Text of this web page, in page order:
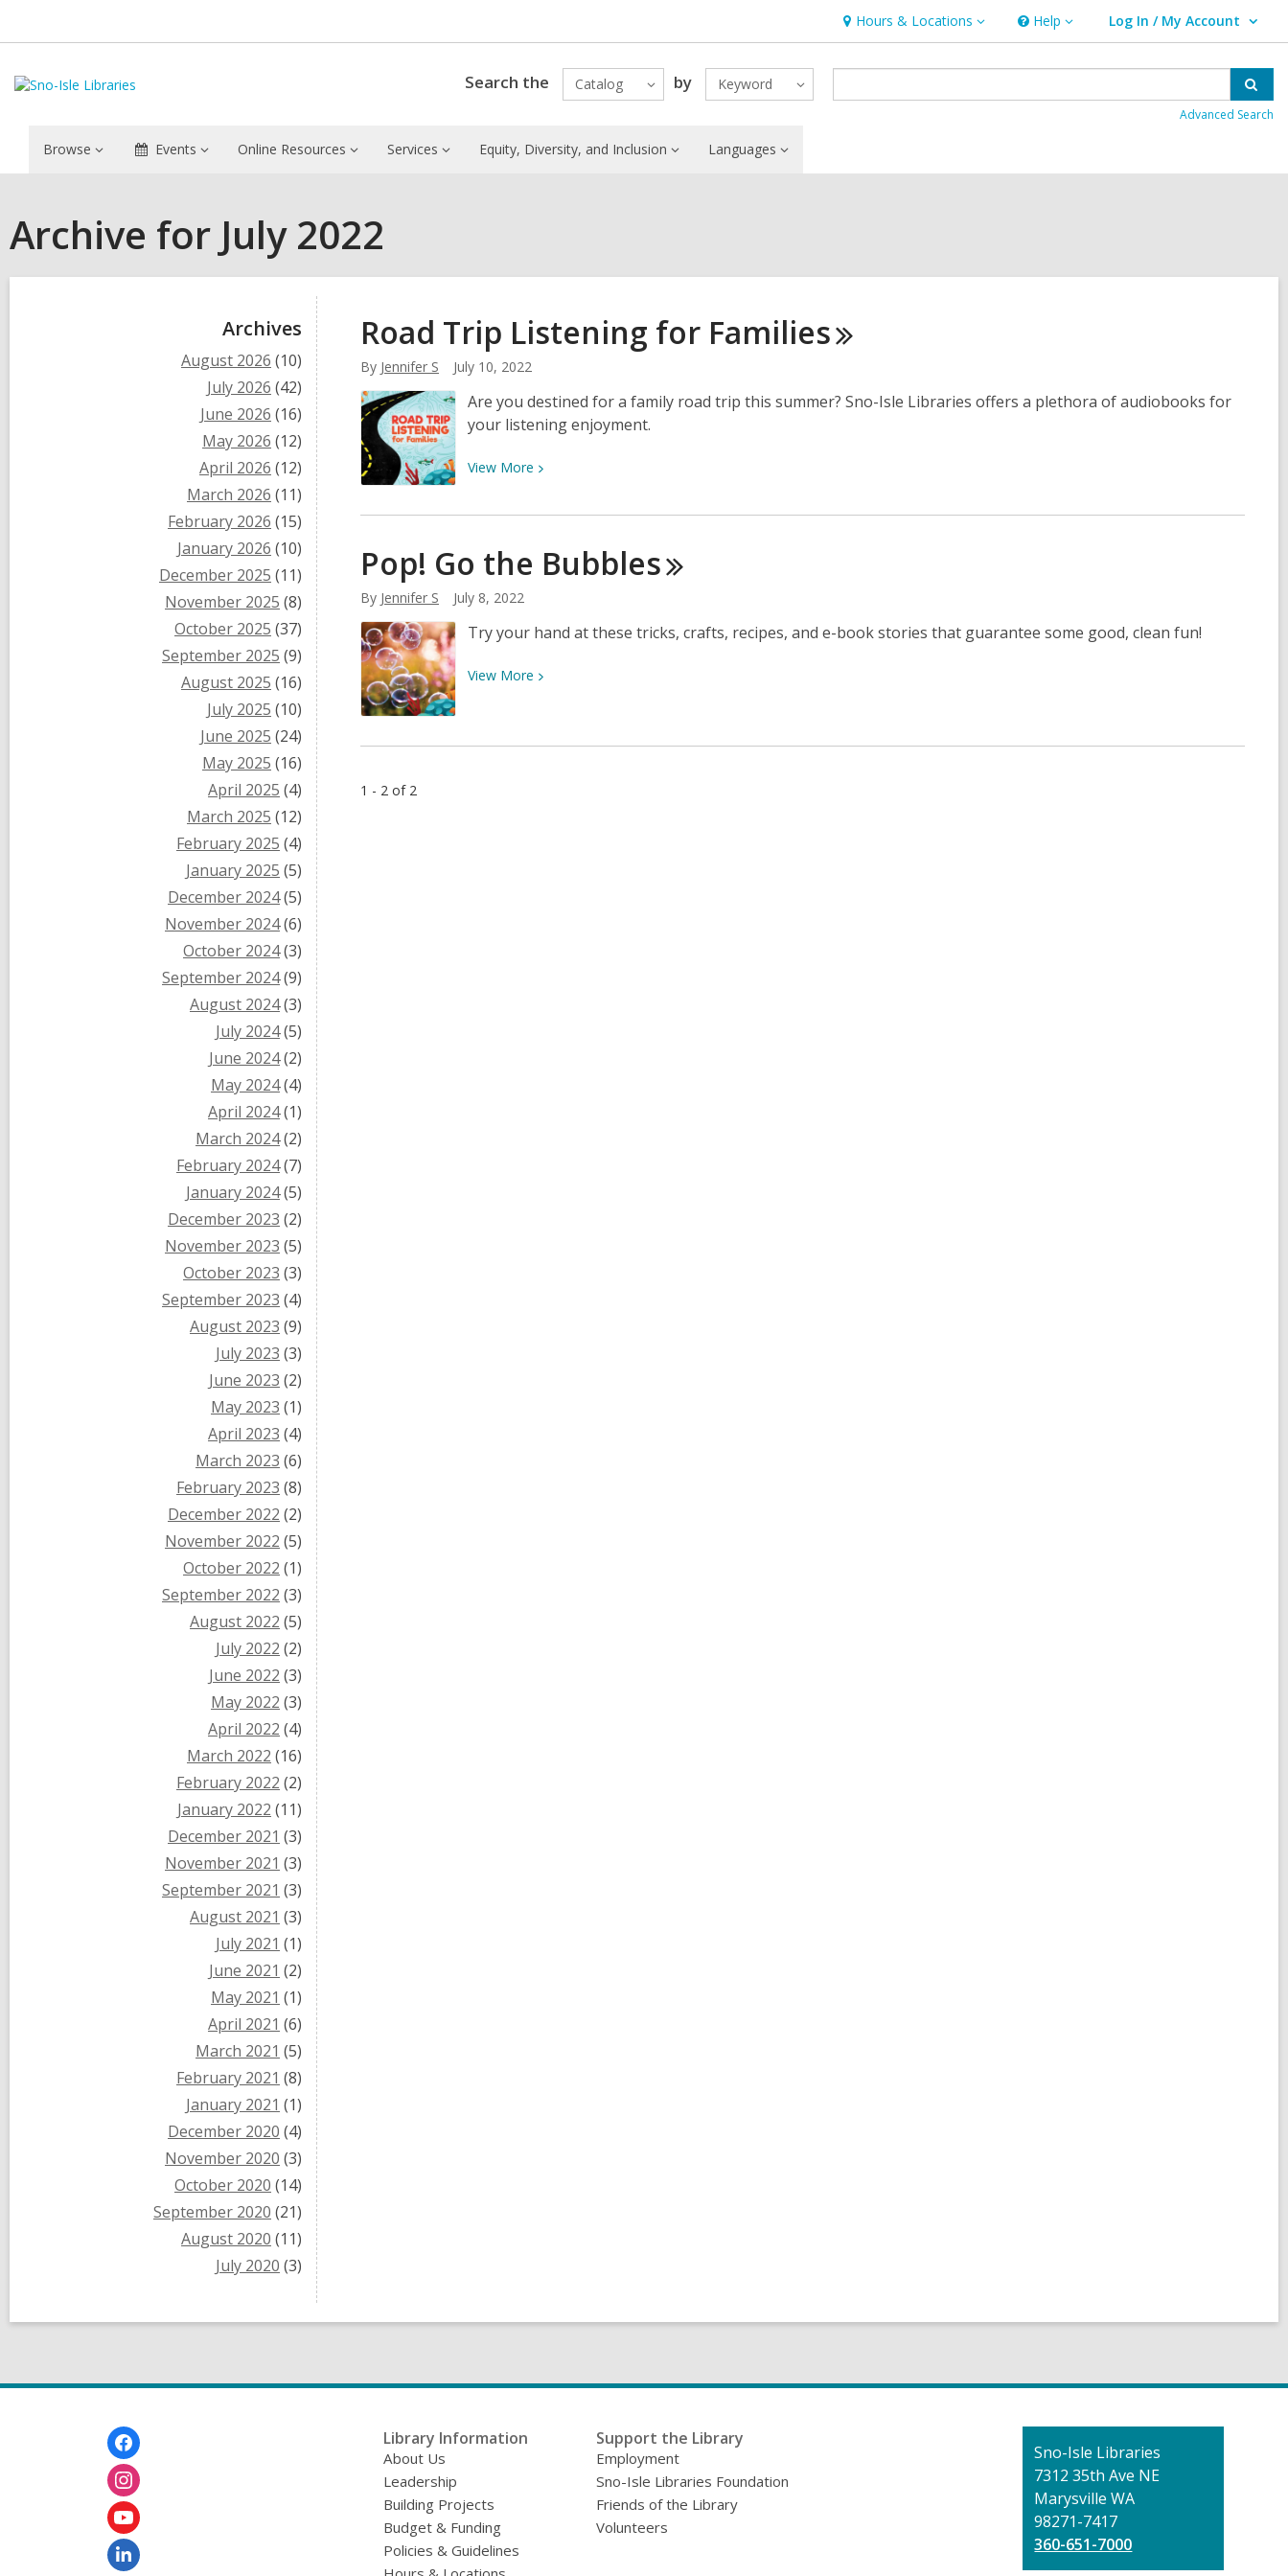
Hours & Locations
Hours
&
Locations
Help
Help Log In / My Account
User Log In / My Account.
Search the Catalog by Keyword
Advanced Search
Browse Events Online Resources Services Equity, Diversity, and Inclusion Languages
Archive for July 2022
Archives
August 2026 (10)
July 2026 (42)
June 2026 (16)
May 2026 (12)
April 2026 (12)
March 2026 (11)
February 2026 (15)
January 2026 (10)
December 2025 (11)
November 2025 (8)
October 2025 (37)
September 2025 (9)
August 2025 (16)
July 2025 (10)
June 2025 (24)
May 2025 (16)
April 2025 (4)
March 2025 (12)
February 2025 (4)
January 2025 (5)
December 2024(5)
November 2024(6)
October 2024(3)
September 2024(9)
August 2024(3)
July 2024(5)
June 2024(2)
May 2024(4)
April 2024(1)
March 2024(2)
February 2024(7)
January 2024(5)
December 2023 (2)
November 2023 (5)
October 2023 (3)
September 2023 (4)
August 2023 (9)
July 2023 (3)
June 2023 (2)
May 2023 (1)
April 2023 (4)
March 2023 (6)
February 2023 (8)
December 2022 (2)
November 2022 (5)
October 2022 (1)
September 2022 (3)
August 2022 (5)
July 2022 (2)
June 2022 (3)
May 2022 (3)
April 2022 (4)
March 2022 (16)
February 2022 (2)
January 2022 (11)
December 2021 (3)
November 2021 (3)
September 2021 (3)
August 2021 (3)
July 2021 (1)
June 2021 (2)
May 2021 (1)
April 2021 (6)
March 2021 (5)
February 2021 (8)
January 2021 (1)
December 2020 (4)
November 2020 (3)
October 2020 (14)
September 2020 (21)
August 2020 (11)
July 2020 (3)
Road Trip Listening for Families
By Jennifer S July 10, 2022
Are you destined for a family road trip this summer? Sno-Isle Libraries offers a plethora of audiobooks for
your listening enjoyment.
View More View
about
Trip
Listening
Families
Pop! Go the Bubbles
By Jennifer S July 8, 2022
Try your hand at these tricks, crafts, recipes, and e-book stories that guarantee some good, clean fun!
View More View
Pop!
1 - 2 of 2
Library Information
About Us
Leadership
Building Projects
Budget & Funding
Policies & Guidelines
Support the Library
Employment
Sno-Isle Libraries Foundation
Friends of the Library
Volunteers
Contact
the
Library
Sno-Isle Libraries
7312 35th Ave NE
Marysville WA
98271-7417
360-651-7000